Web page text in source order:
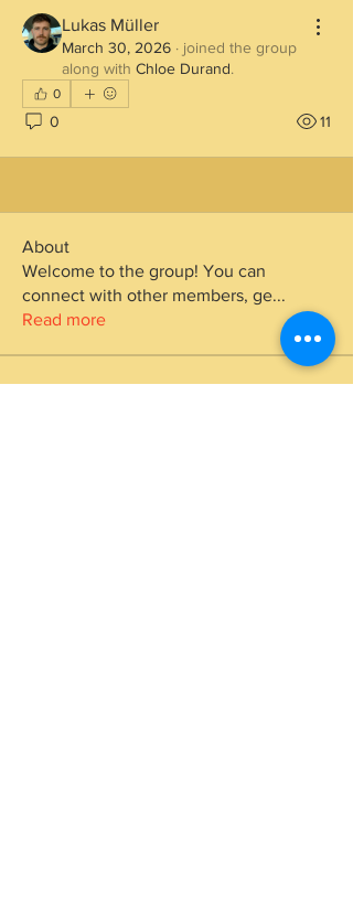
Lukas Müller
March 30, 2026 · joined the group
along with Chloe Durand.
0
0 11
About
Welcome to the group! You can
connect with other members, ge...
Read more
Members